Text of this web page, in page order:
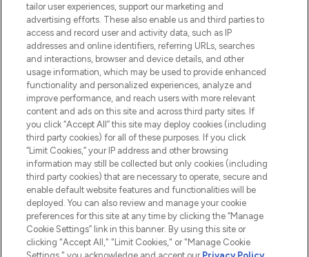
ABOUT LOOKFANTASTIC
STORES AND SALONS
Pay Securely With
tailor user experiences, support our marketing and
advertising efforts. These also enable us and third parties to
access and record user and activity data, such as IP
addresses and online identifiers, referring URLs, searches
and interactions, browser and device details, and other
usage information, which may be used to provide enhanced
functionality and personalized experiences, analyze and
improve performance, and reach users with more relevant
content and ads on this site and across third party sites. If
you click “Accept All” this site may deploy cookies (including
third party cookies) for all of these purposes. If you click
“Limit Cookies,” your IP address and other browsing
information may still be collected but only cookies (including
third party cookies) that are necessary to operate, secure and
enable default website features and functionalities will be
deployed. You can also review and manage your cookie
preferences for this site at any time by clicking the “Manage
Cookie Settings” link in this banner. By using this site or
clicking "Accept All," "Limit Cookies," or "Manage Cookie